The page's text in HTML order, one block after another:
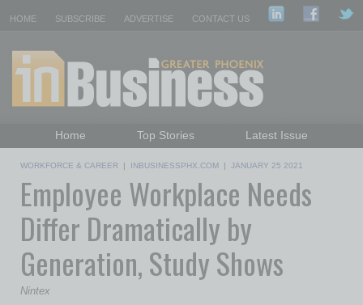
HOME SUBSCRIBE ADVERTISE CONTACT US
Home Top Stories
Latest Issue
Daily Emails Sign Up
Past Issues
WORKFORCE & CAREER | INBUSINESSPHX.COM | JANUARY 25 2021
Employee Workplace Needs
Differ Dramatically by
Generation, Study Shows
Nintex